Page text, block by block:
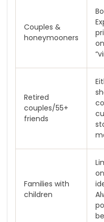
Couples &
honeymooners
Retired
couples/55+
friends
Families with
children